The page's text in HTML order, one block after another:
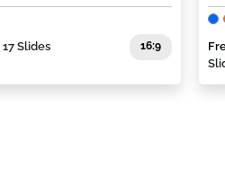
| 17 Slides 16:9